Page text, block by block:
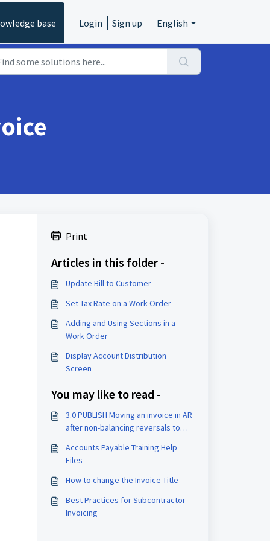
base Login Sign up English
Print
Articles in this folder -
Update Bill to Customer
Set Tax Rate on a Work Order
Adding and Using Sections in a
Work Order
Display Account Distribution
Screen
You may like to read -
3.0 PUBLISH Moving an invoice in AR
after non-balancing reversals to
Accounts Payable Training Help
Files
How to change the Invoice Title
Best Practices for Subcontractor
Invoicing